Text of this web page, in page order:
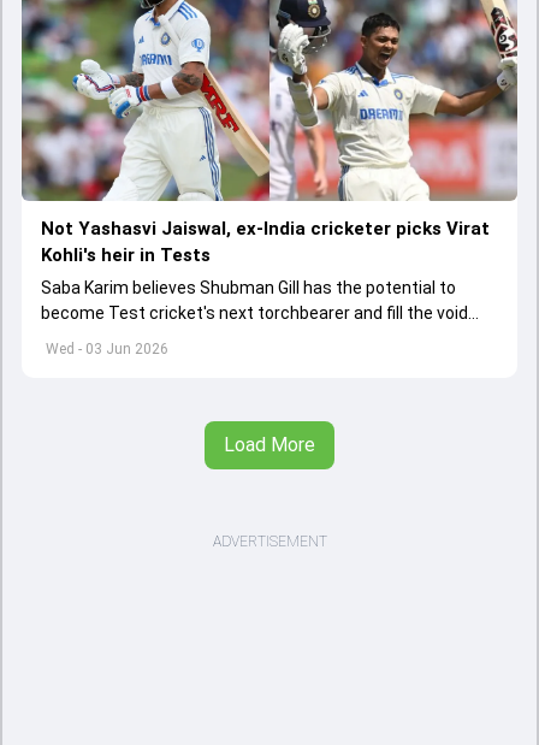
Wed - 03 Jun 2026
Not Yashasvi Jaiswal, ex-India cricketer picks Virat
Kohli's heir in Tests
Saba Karim believes Shubman Gill has the potential to
become Test cricket's next torchbearer and fill the void
left by Virat Kohli's retirement.
Load More
ADVERTISEMENT